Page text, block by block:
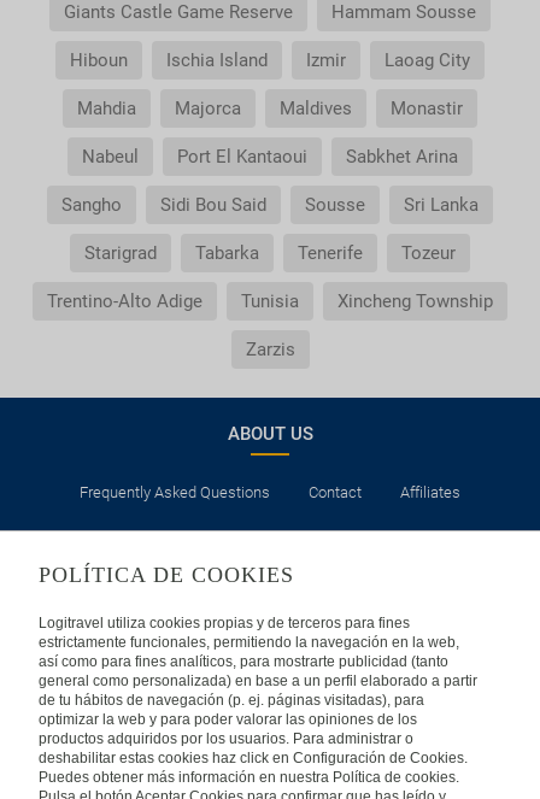
Giants Castle Game Reserve Hammam Sousse
Hiboun Ischia Island Izmir Laoag City
Mahdia Majorca Maldives Monastir
Nabeul Port El Kantaoui Sabkhet Arina
Sangho Sidi Bou Said Sousse Sri Lanka
Starigrad Tabarka Tenerife Tozeur
Trentino-Alto Adige Tunisia Xincheng Township
Zarzis
ABOUT US
Frequently Asked Questions Contact Affiliates
Privacy Security Cookies Policy Terms of Use
INTERNATIONAL
Spain Portugal
Germany Brazil France
POLÍTICA DE COOKIES
Logitravel utiliza cookies propias y de terceros para fines
estrictamente funcionales, permitiendo la navegación en la web,
así como para fines analíticos, para mostrarte publicidad (tanto
general como personalizada) en base a un perfil elaborado a partir
de tu hábitos de navegación (p. ej. páginas visitadas), para
optimizar la web y para poder valorar las opiniones de los
productos adquiridos por los usuarios. Para administrar o
deshabilitar estas cookies haz click en Configuración de Cookies.
Puedes obtener más información en nuestra Política de cookies.